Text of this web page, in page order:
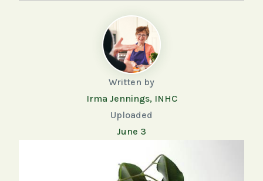
Written by
Irma Jennings, INHC
Uploaded
June 3